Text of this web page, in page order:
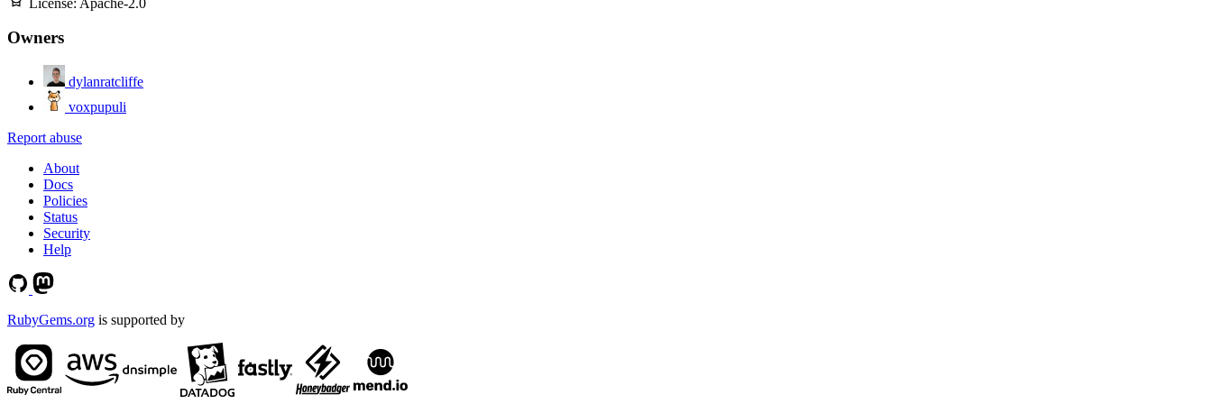
Owners
dylanratcliffe
voxpupuli
Report abuse
About
Docs
Policies
Status
Security
Help
RubyGems.org is supported by